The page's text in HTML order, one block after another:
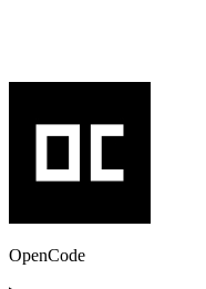
OpenCode